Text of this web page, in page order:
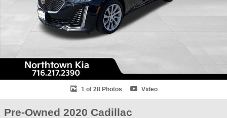
1 of 28 Photos Video
Pre-Owned 2020 Cadillac